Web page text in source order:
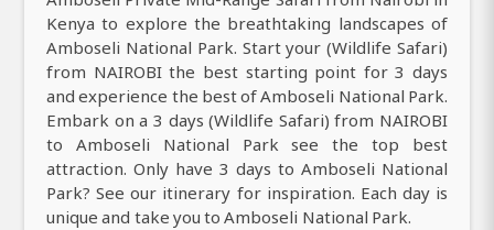
Kenya to explore the breathtaking landscapes of
Amboseli National Park. Start your (Wildlife Safari)
from NAIROBI the best starting point for 3 days
and experience the best of Amboseli National Park.
Embark on a 3 days (Wildlife Safari) from NAIROBI
to Amboseli National Park see the top best
attraction. Only have 3 days to Amboseli National
Park? See our itinerary for inspiration. Each day is
unique and take you to Amboseli National Park.